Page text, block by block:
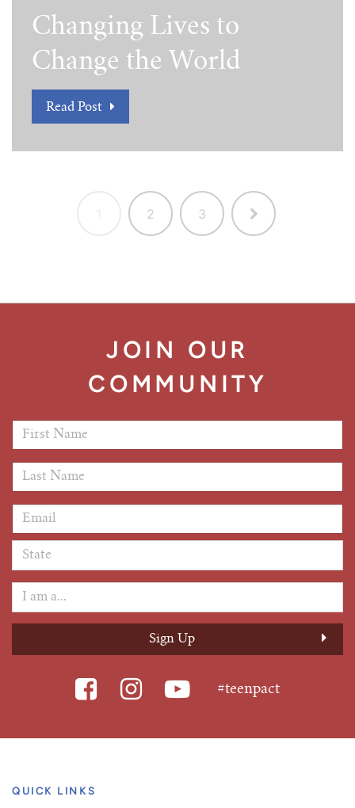
Changing Lives to
Change the World
Read Post
2 3
JOIN OUR
COMMUNITY
First Name*
Last Name*
Email Address
#teenpact
QUICK LINKS